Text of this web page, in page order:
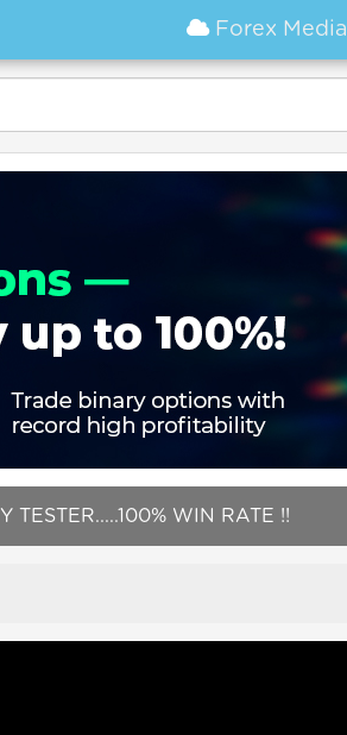
Forex Media
TESTER.....100% WIN RATE !!